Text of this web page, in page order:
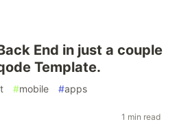
End in just a couple
Template.
#mobile #apps
1 min read